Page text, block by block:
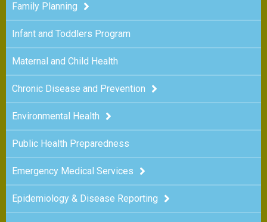
Family Planning
Infant and Toddlers Program
Maternal and Child Health
Chronic Disease and Prevention
Environmental Health
Public Health Preparedness
Emergency Medical Services
Epidemiology & Disease Reporting